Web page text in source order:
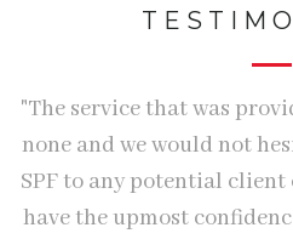
"The service that was
none and we would not
SPF to any potential
have the upmost